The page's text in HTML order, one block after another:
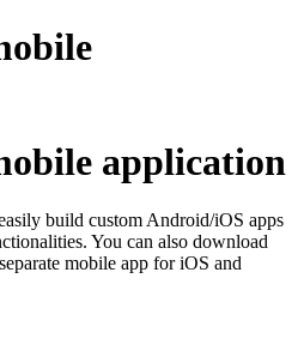
application
build custom Android/iOS apps
You can also download
mobile app for iOS and